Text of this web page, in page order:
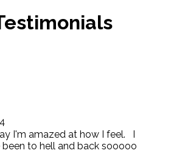
I'm amazed at how I feel. I
been to hell and back sooooo